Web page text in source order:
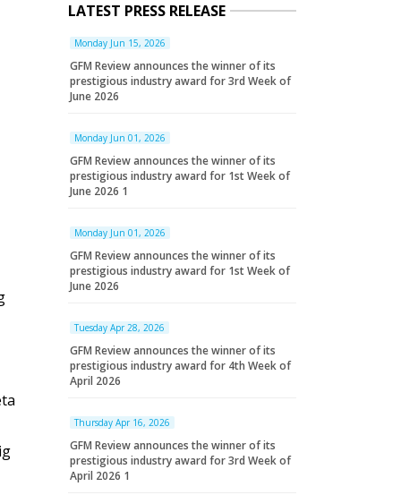
LATEST PRESS RELEASE
Monday Jun 15, 2026
GFM Review announces the winner of its
prestigious industry award for 3rd Week of
June 2026
Monday Jun 01, 2026
GFM Review announces the winner of its
prestigious industry award for 1st Week of
June 2026 1
Monday Jun 01, 2026
GFM Review announces the winner of its
prestigious industry award for 1st Week of
June 2026
Tuesday Apr 28, 2026
GFM Review announces the winner of its
prestigious industry award for 4th Week of
April 2026
Thursday Apr 16, 2026
GFM Review announces the winner of its
prestigious industry award for 3rd Week of
April 2026 1